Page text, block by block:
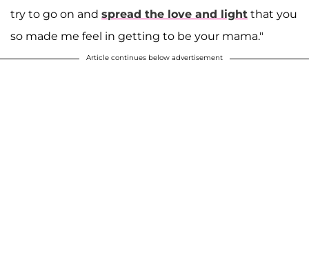
try to go on and spread the love and light that you
so made me feel in getting to be your mama."
Article continues below advertisement